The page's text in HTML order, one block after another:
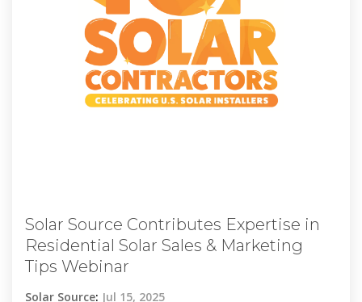
Solar Source Contributes Expertise in
Residential Solar Sales & Marketing
Tips Webinar
Solar Source: Jul 15, 2025